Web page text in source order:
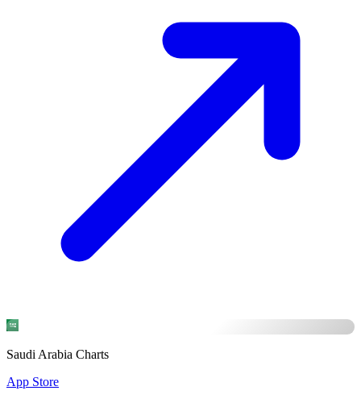
Saudi Arabia Charts
App Store